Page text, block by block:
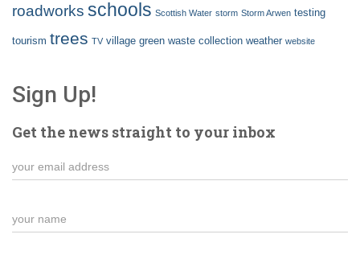
roadworks schools Scottish Water storm Storm Arwen testing
tourism trees TV village green waste collection weather website
Sign Up!
Get the news straight to your inbox